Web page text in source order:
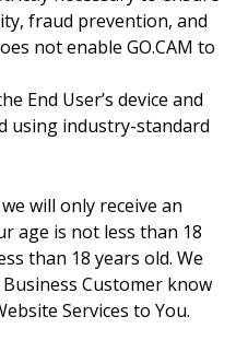
fraud prevention, and
not enable GO.CAM to
End User’s device and
using industry-standard
will only receive an
age is not less than 18
than 18 years old. We
Customer know
Services to You.